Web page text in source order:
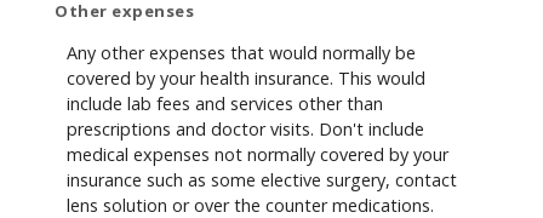
Other expenses
Any other expenses that would normally be
covered by your health insurance. This would
include lab fees and services other than
prescriptions and doctor visits. Don't include
medical expenses not normally covered by your
insurance such as some elective surgery, contact
lens solution or over the counter medications.